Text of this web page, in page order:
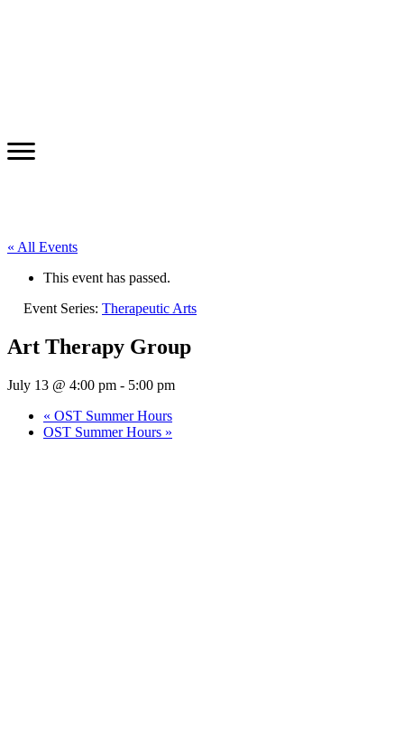
« All Events
This event has passed.
Event Series: Therapeutic Arts
Art Therapy Group
July 13 @ 4:00 pm - 5:00 pm
« OST Summer Hours
OST Summer Hours »